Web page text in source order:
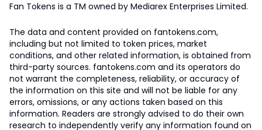
Fan Tokens is a TM owned by Mediarex Enterprises Limited.
The data and content provided on fantokens.com,
including but not limited to token prices, market
conditions, and other related information, is obtained from
third-party sources. fantokens.com and its operators do
not warrant the completeness, reliability, or accuracy of
the information on this site and will not be liable for any
errors, omissions, or any actions taken based on this
information. Readers are strongly advised to do their own
research to independently verify any information found on